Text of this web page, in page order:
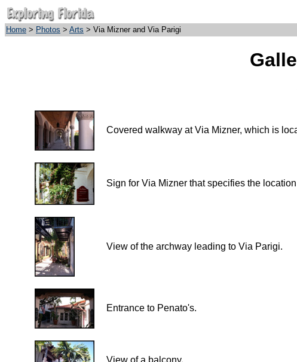
Home > Photos > Arts > Via Mizner and Via Parigi
Covered walkway at Via Mizner, which is
Sign for Via Mizner that specifies the
View of the archway leading to Via Parigi.
Entrance to Penato's.
View of a balcony.